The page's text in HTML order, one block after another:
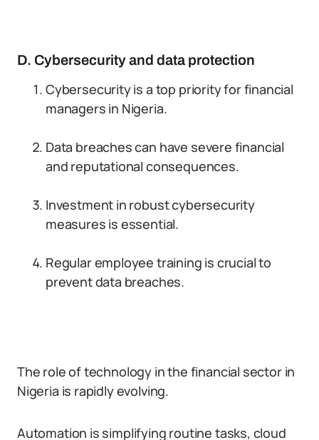
D. Cybersecurity and data protection
Cybersecurity is a top priority for financial
managers in Nigeria.
Data breaches can have severe financial
and reputational consequences.
Investment in robust cybersecurity
measures is essential.
Regular employee training is crucial to
prevent data breaches.
The role of technology in the financial sector in
Nigeria is rapidly evolving.
Automation is simplifying routine tasks, cloud